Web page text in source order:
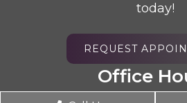
today!
REQUEST
Office